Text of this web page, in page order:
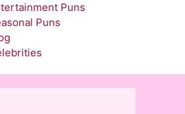
Puns
Puns